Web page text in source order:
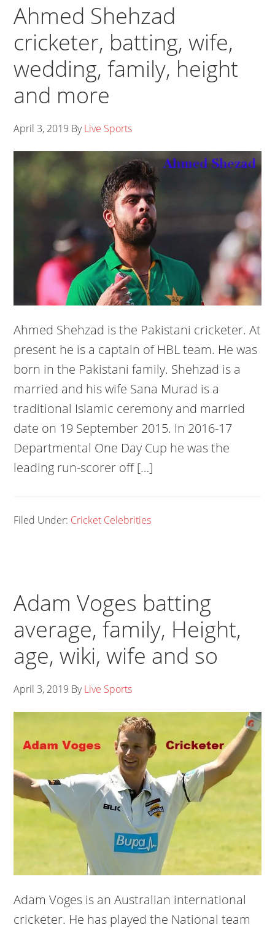
Ahmed Shehzad
cricketer, batting, wife,
wedding, family, height
and more
April 3, 2019 ByLive Sports
Ahmed Shehzad is the Pakistani cricketer. At
present he is a captain of HBL team. He was
born in the Pakistani family. Shehzad is a
married and his wife Sana Murad is a
traditional Islamic ceremony and married
date on 19 September 2015. In 2016-17
Departmental One Day Cup he was the
leading run-scorer off […]
Filed Under: Cricket Celebrities
Adam Voges batting
average, family, Height,
age, wiki, wife and so
April 3, 2019 ByLive Sports
Adam Voges is an Australian international
cricketer. He has played the National team